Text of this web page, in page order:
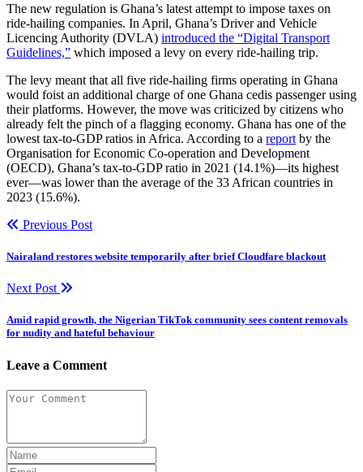
The new regulation is Ghana’s latest attempt to impose taxes on
ride-hailing companies. In April, Ghana’s Driver and Vehicle
Licencing Authority (DVLA) introduced the “Digital Transport
Guidelines,” which imposed a levy on every ride-hailing trip.
The levy meant that all five ride-hailing firms operating in Ghana
would foist an additional charge of one Ghana cedis passenger using
their platforms. However, the move was criticized by citizens who
already felt the pinch of a flagging economy. Ghana has one of the
lowest tax-to-GDP ratios in Africa. According to a report by the
Organisation for Economic Co-operation and Development
(OECD), Ghana’s tax-to-GDP ratio in 2021 (14.1%)—its highest
ever—was lower than the average of the 33 African countries in
2023 (15.6%).
Previous Post
Nairaland restores website temporarily after brief Cloudfare blackout
Next Post
Amid rapid growth, the Nigerian TikTok community sees content removals
for nudity and hateful behaviour
Leave a Comment